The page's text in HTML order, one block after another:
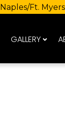
Naples/Ft. Myers
GALLERY